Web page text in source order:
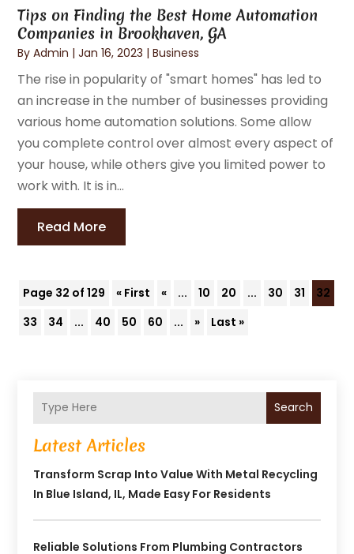
Tips on Finding the Best Home Automation
Companies in Brookhaven, GA
ByAdmin |Jan 16, 2023 |Business
The rise in popularity of "smart homes" has led to
an increase in the number of businesses providing
various home automation solutions. Some allow
you complete control over almost every aspect of
your house, while others give you limited power to
work with. It is in...
Read More
Page 32 of 129 « First « ... 10 20 ... 30 31
32
33
34 ... 40 50 60 ... » Last »
Search
Latest Articles
Transform Scrap Into Value With Metal Recycling
In Blue Island, IL, Made Easy For Residents
Reliable Solutions From Plumbing Contractors